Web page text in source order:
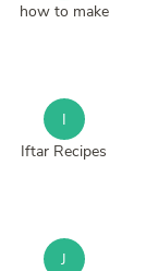
how to make
I
Iftar Recipes
J